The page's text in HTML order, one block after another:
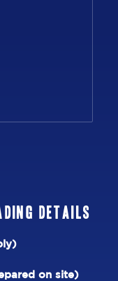
Details
on site)